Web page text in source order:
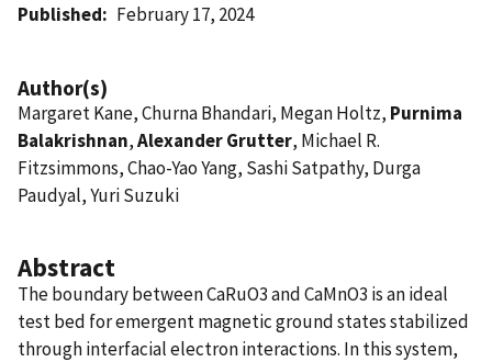
Published February 17, 2024
Author(s)
Margaret Kane, Churna Bhandari, Megan Holtz, Purnima
Balakrishnan,Alexander Grutter, Michael R.
Fitzsimmons, Chao-Yao Yang, Sashi Satpathy, Durga
Paudyal, Yuri Suzuki
Abstract
The boundary between CaRuO3 and CaMnO3 is an ideal
test bed for emergent magnetic ground states stabilized
through interfacial electron interactions. In this system,